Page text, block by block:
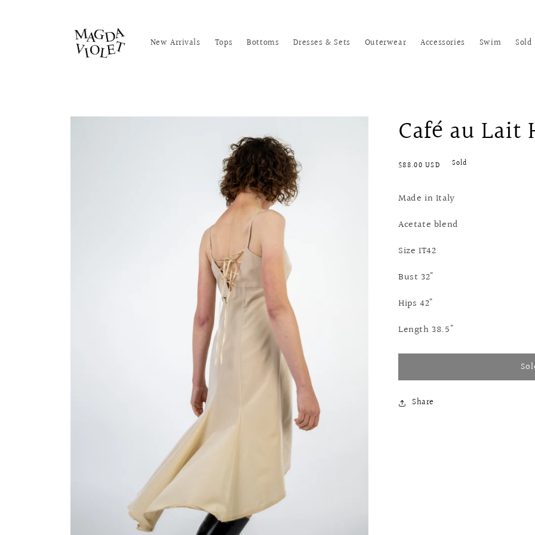
New Arrivals Tops Bottoms Dresses & Sets Outerwear Accessories Swim Sold
Skip to Café au Lait
Regular
$88.00 USD Sold
Made in Italy
Acetate blend
Size IT42
Bust 32"
Hips 42"
Length 38.5"
Share